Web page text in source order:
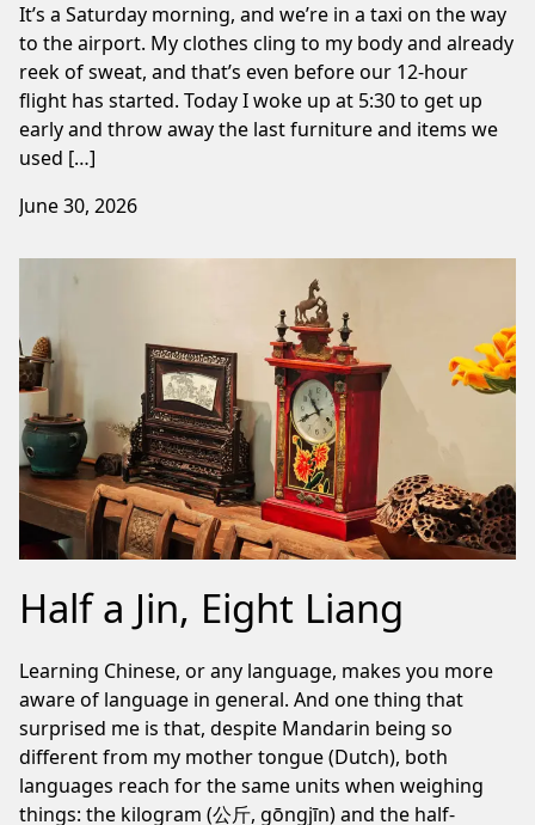
It’s a Saturday morning, and we’re in a taxi on the way
to the airport. My clothes cling to my body and already
reek of sweat, and that’s even before our 12-hour
flight has started. Today I woke up at 5:30 to get up
early and throw away the last furniture and items we
used […]
June 30, 2026
Half a Jin, Eight Liang
Learning Chinese, or any language, makes you more
aware of language in general. And one thing that
surprised me is that, despite Mandarin being so
different from my mother tongue (Dutch), both
languages reach for the same units when weighing
things: the kilogram (公斤, gōngjīn) and the half-